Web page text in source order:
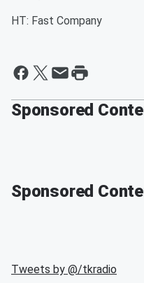
HT: Fast Company
Sponsored
Sponsored
Tweets by @/tkradio